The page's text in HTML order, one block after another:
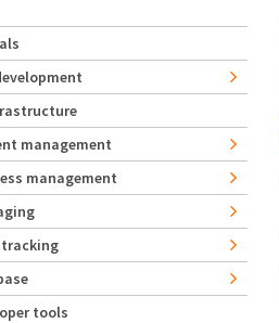
management
management
tracking
tools